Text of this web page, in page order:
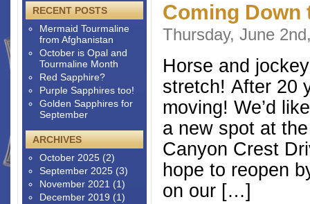
Coming Down
Thursday, June
Horse and
stretch! After 20
moving! We’d
a new spot at
Canyon Crest
hope to reopen
on our […]
RECENT POSTS
Mermaid Tourmaline
from Afghanistan
October is Opal and
Tourmaline Month
Red Sapphire?
Purple Sapphires too!
Golden Sapphires for
September
ARCHIVES
October 2025 (2)
September 2025 (3)
November 2021 (1)
December 2019 (1)